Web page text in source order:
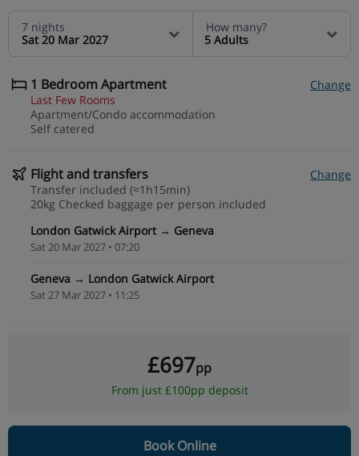
7 nights
Sat 20 Mar 2027
How many?
5 Adults
1 Bedroom Apartment
Change
Last Few Rooms
Apartment/Condo accommodation
Self catered
Flight and transfers
Change
Transfer included (≈1h15min)
20kg Checked baggage per person included
London Gatwick Airport → Geneva
Sat 20 Mar 2027 • 07:20
Geneva → London Gatwick Airport
Sat 27 Mar 2027 • 11:25
£697pp
From just £100pp deposit
Book Online